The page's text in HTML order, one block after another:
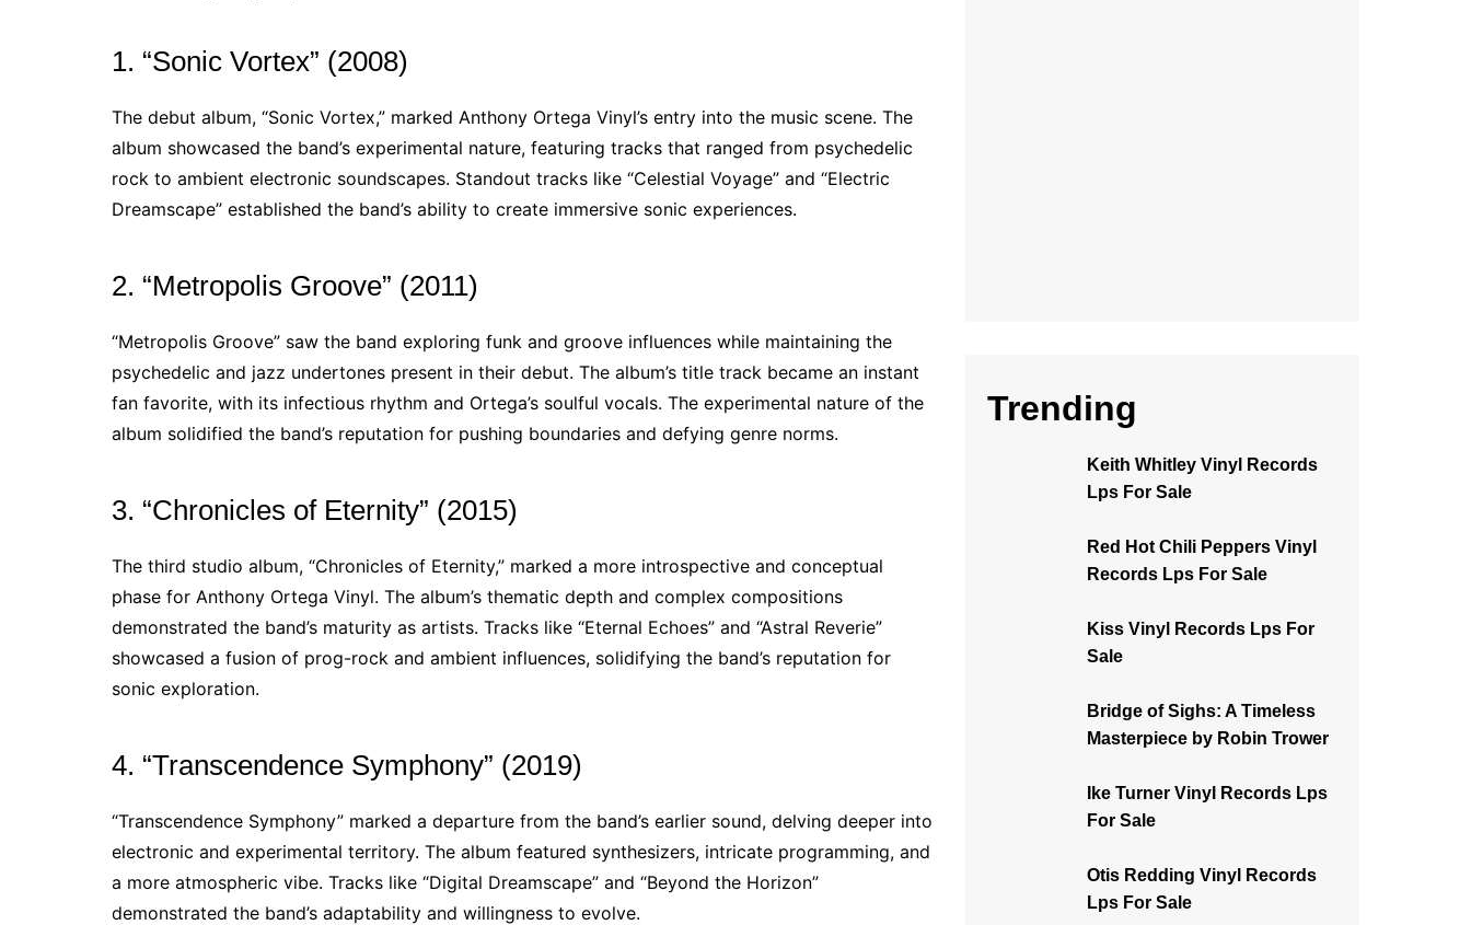
1. “Sonic Vortex” (2008)
The debut album, “Sonic Vortex,” marked Anthony Ortega Vinyl’s entry into the music scene. The
album showcased the band’s experimental nature, featuring tracks that ranged from psychedelic
rock to ambient electronic soundscapes. Standout tracks like “Celestial Voyage” and “Electric
Dreamscape” established the band’s ability to create immersive sonic experiences.
2. “Metropolis Groove” (2011)
“Metropolis Groove” saw the band exploring funk and groove influences while maintaining the
psychedelic and jazz undertones present in their debut. The album’s title track became an instant
fan favorite, with its infectious rhythm and Ortega’s soulful vocals. The experimental nature of the
album solidified the band’s reputation for pushing boundaries and defying genre norms.
3. “Chronicles of Eternity” (2015)
The third studio album, “Chronicles of Eternity,” marked a more introspective and conceptual
phase for Anthony Ortega Vinyl. The album’s thematic depth and complex compositions
demonstrated the band’s maturity as artists. Tracks like “Eternal Echoes” and “Astral Reverie”
showcased a fusion of prog-rock and ambient influences, solidifying the band’s reputation for
sonic exploration.
4. “Transcendence Symphony” (2019)
“Transcendence Symphony” marked a departure from the band’s earlier sound, delving deeper into
electronic and experimental territory. The album featured synthesizers, intricate programming, and
a more atmospheric vibe. Tracks like “Digital Dreamscape” and “Beyond the Horizon”
demonstrated the band’s adaptability and willingness to evolve.
Trending
Keith Whitley Vinyl Records
Lps For Sale
Red Hot Chili Peppers Vinyl
Records Lps For Sale
Kiss Vinyl Records Lps For
Sale
Bridge of Sighs: A Timeless
Masterpiece by Robin Trower
Ike Turner Vinyl Records Lps
For Sale
Otis Redding Vinyl Records
Lps For Sale